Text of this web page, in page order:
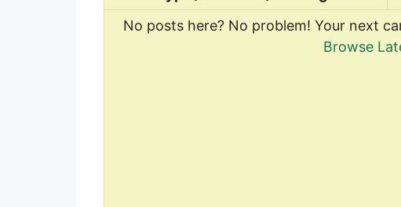
No posts here? No problem! Your next
Browse